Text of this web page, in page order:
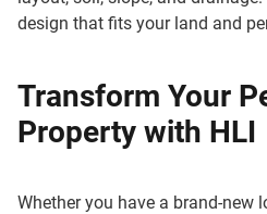
design that fits your land and
Transform Your
Property with HLI
Whether you have a brand-new